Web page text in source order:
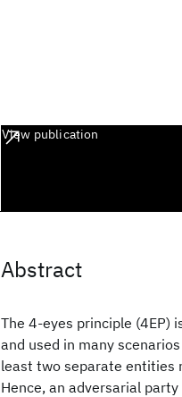
View publication
Abstract
The 4-eyes principle (4EP)
and used in many
least two separate entities
Hence, an adversarial